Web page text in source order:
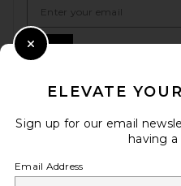
Sign Up
HELP US
ELEVATE
Sign up for our email
having a
Email Address
Close Modal